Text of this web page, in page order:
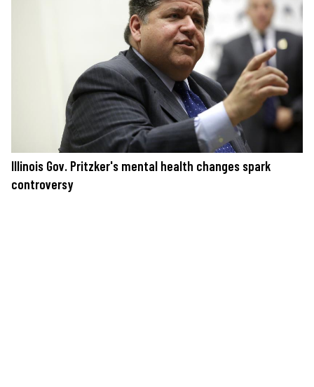
Illinois Gov. Pritzker's mental health changes spark
controversy